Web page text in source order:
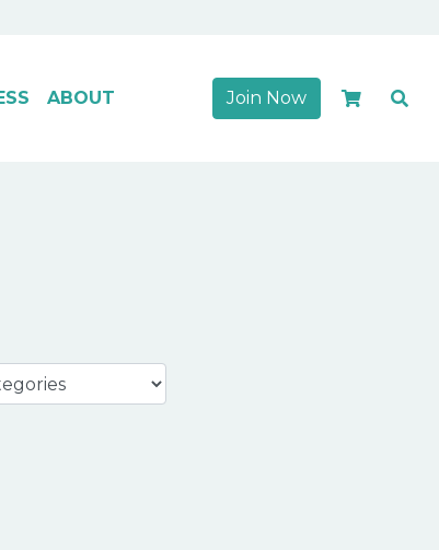
ABOUT Join Now